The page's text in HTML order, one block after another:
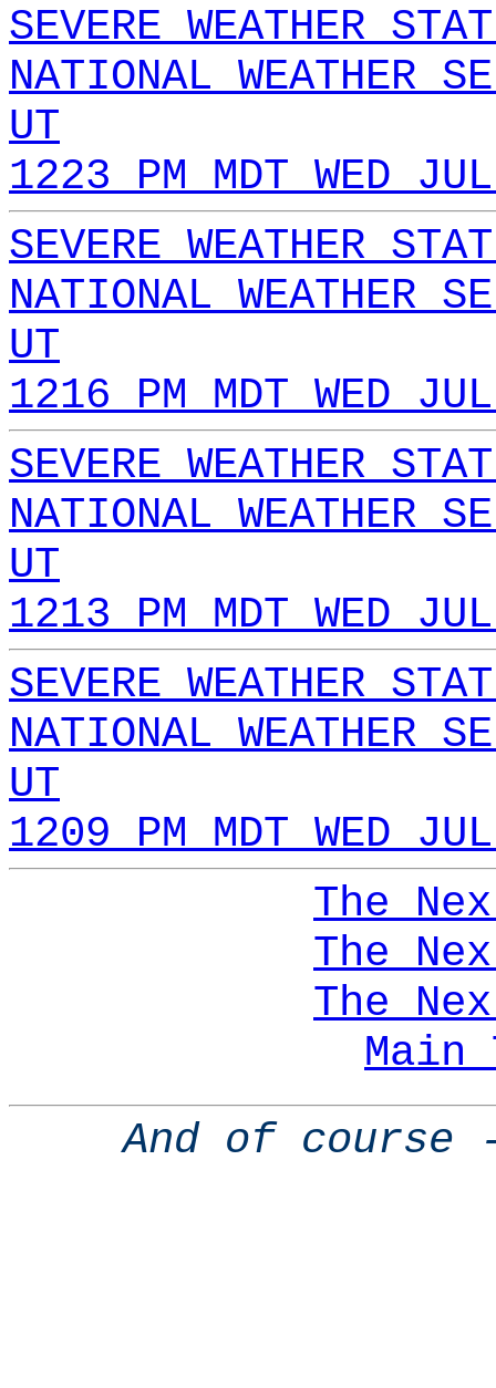
SEVERE WEATHER
NATIONAL WEATHER
UT
1223 PM MDT WED
SEVERE WEATHER
NATIONAL WEATHER
UT
1216 PM MDT WED
SEVERE WEATHER
NATIONAL WEATHER
UT
1213 PM MDT WED
SEVERE WEATHER
NATIONAL WEATHER
UT
1209 PM MDT WED
The
The
The
Main
And of course